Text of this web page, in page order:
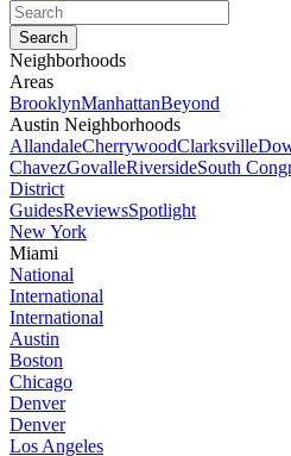
Neighborhoods
Areas
BrooklynManhattanBeyond
Austin Neighborhoods
AllandaleCherrywoodClarksville
ChavezGovalleRiversideSouth
District
GuidesReviewsSpotlight
New York
Miami
National
International
International
Austin
Boston
Chicago
Denver
Denver
Los Angeles